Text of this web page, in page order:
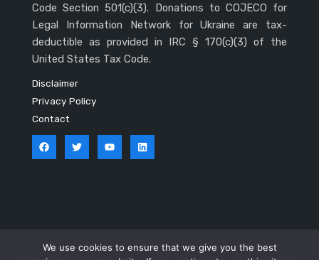
Code Section 501(c)(3). Donations to COJECO for
Legal Information Network for Ukraine are tax-
deductible as provided in IRC § 170(c)(3) of the
United States Tax Code.
Disclaimer
Privacy Policy
Contact
Copyright © 2026 LINU
We use cookies to ensure that we give you the best